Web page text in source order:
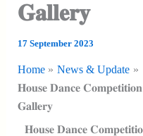
𝐆𝐚𝐥𝐥𝐞𝐫𝐲
17 September 2023
Home
News & Update
𝐇𝐨𝐮𝐬𝐞 𝐃𝐚𝐧𝐜𝐞
𝐆𝐚𝐥𝐥𝐞𝐫𝐲
𝐇𝐨𝐮𝐬𝐞 𝐃𝐚𝐧𝐜𝐞